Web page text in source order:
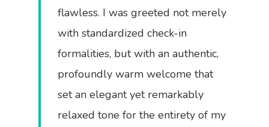
flawless. I was greeted not merely
with standardized check-in
formalities, but with an authentic,
profoundly warm welcome that
set an elegant yet remarkably
relaxed tone for the entirety of my